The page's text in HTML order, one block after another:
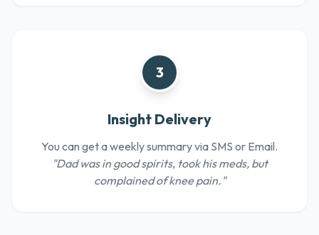
3
Insight Delivery
You can get a weekly summary via SMS or Email.
"Dad was in good spirits, took his meds, but
complained of knee pain."